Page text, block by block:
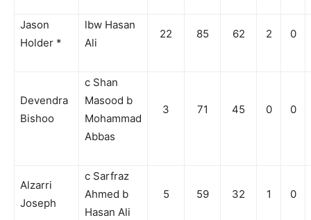
Jason
Holder *
lbw Hasan
Ali
22 85 62 2 0
Devendra
Bishoo
c Shan
Masood b
Mohammad
Abbas
3 71 45 0 0
Alzarri
Joseph
c Sarfraz
Ahmed b
Hasan Ali
5 59 32 1 0